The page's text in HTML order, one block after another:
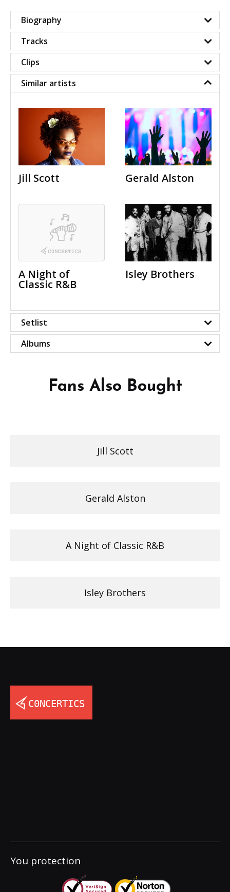
Biography
Tracks
Clips
Similar artists
Jill Scott Gerald Alston
A Night of
Classic R&B
Isley Brothers
Setlist
Albums
Fans Also Bought
Jill Scott
Gerald Alston
A Night of Classic R&B
Isley Brothers
You protection